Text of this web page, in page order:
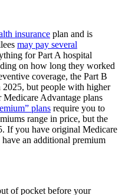
insurance plan and is
may pay several
for Part A hospital
on how long they worked
coverage, the Part B
2025, but people with higher
Advantage plans
plans require you to
range in price, but the
If you have original Medicare
have an additional premium
of pocket before your